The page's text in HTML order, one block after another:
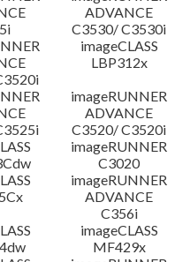
ADVANCE
C3530/ C3530i
imageCLASS
LBP312x
imageRUNNER
ADVANCE
C3520/ C3520i
imageRUNNER
C3020
imageRUNNER
ADVANCE
C356i
imageCLASS
MF429x